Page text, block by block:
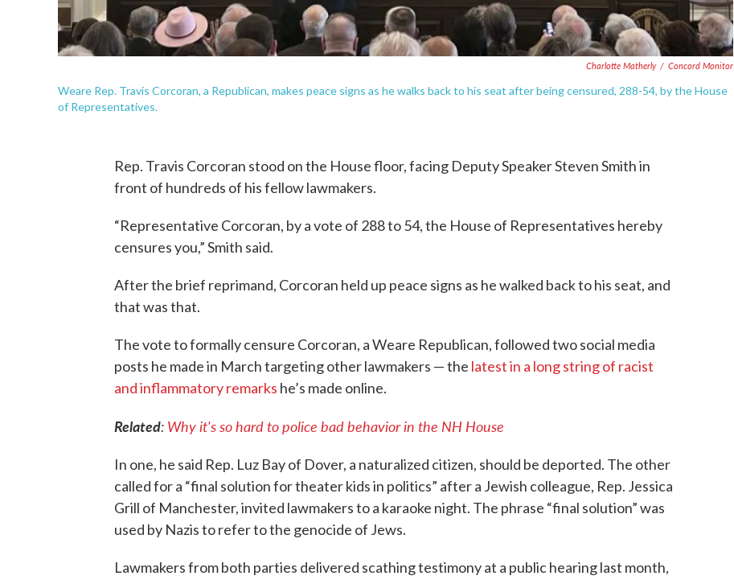
Charlotte Matherly / Concord Monitor
Weare Rep. Travis Corcoran, a Republican, makes peace signs as he walks back to his seat after being censured, 288-54, by the House
of Representatives.
Rep. Travis Corcoran stood on the House floor, facing Deputy Speaker Steven Smith in
front of hundreds of his fellow lawmakers.
“Representative Corcoran, by a vote of 288 to 54, the House of Representatives hereby
censures you,” Smith said.
After the brief reprimand, Corcoran held up peace signs as he walked back to his seat, and
that was that.
The vote to formally censure Corcoran, a Weare Republican, followed two social media
posts he made in March targeting other lawmakers — the latest in a long string of racist
and inflammatory remarks he’s made online.
Related: Why it's so hard to police bad behavior in the NH House
In one, he said Rep. Luz Bay of Dover, a naturalized citizen, should be deported. The other
called for a “final solution for theater kids in politics” after a Jewish colleague, Rep. Jessica
Grill of Manchester, invited lawmakers to a karaoke night. The phrase “final solution” was
used by Nazis to refer to the genocide of Jews.
Lawmakers from both parties delivered scathing testimony at a public hearing last month,